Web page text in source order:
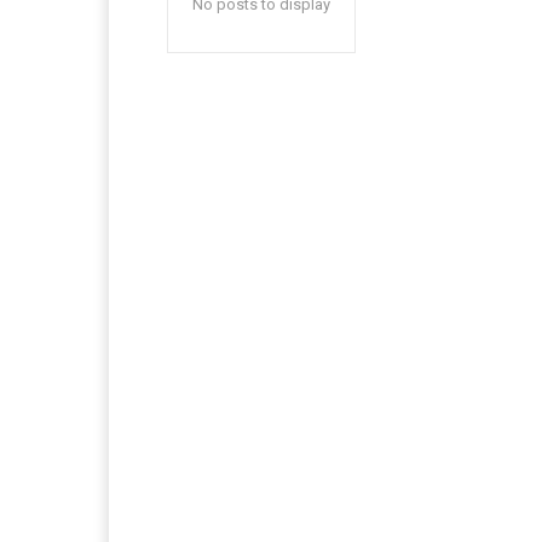
No posts to display